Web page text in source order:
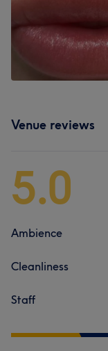
Venue reviews
5.0
Ambience
Cleanliness
Staff